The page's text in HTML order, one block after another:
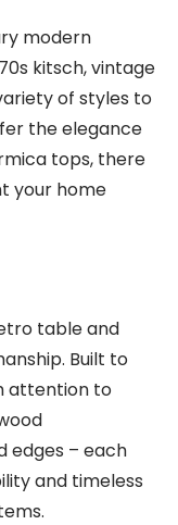
modern
kitsch, vintage
of styles to
the elegance
tops, there
your home
table and
Built to
attention to
edges – each
and timeless